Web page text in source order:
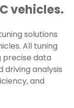
vehicles.
solutions
All tuning
precise data
driving analysis
and